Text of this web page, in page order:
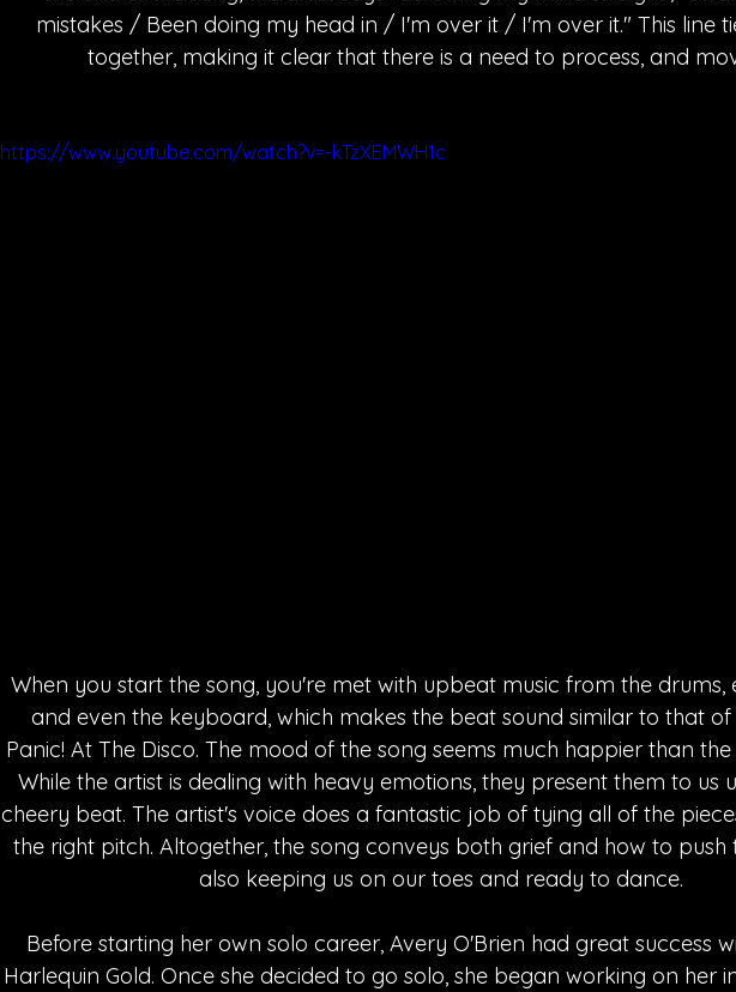
mistakes / Been doing my head in / I'm over it / I'm over it." This line
together, making it clear that there is a need to process, and
https://www.youtube.com/watch?v=-kTzXEMWH1c
When you start the song, you're met with upbeat music from the drums,
and even the keyboard, which makes the beat sound similar to that of
Panic! At The Disco. The mood of the song seems much happier than
While the artist is dealing with heavy emotions, they present them to us
cheery beat. The artist's voice does a fantastic job of tying all of the
the right pitch. Altogether, the song conveys both grief and how to push
also keeping us on our toes and ready to dance.
Before starting her own solo career, Avery O'Brien had great success
Harlequin Gold. Once she decided to go solo, she began working on her